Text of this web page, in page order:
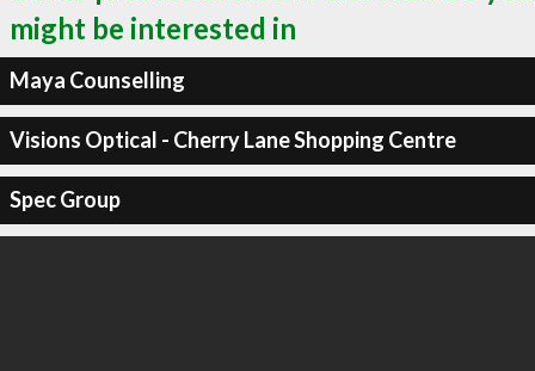
might be interested in
Maya Counselling
Visions Optical - Cherry Lane Shopping Centre
Spec Group